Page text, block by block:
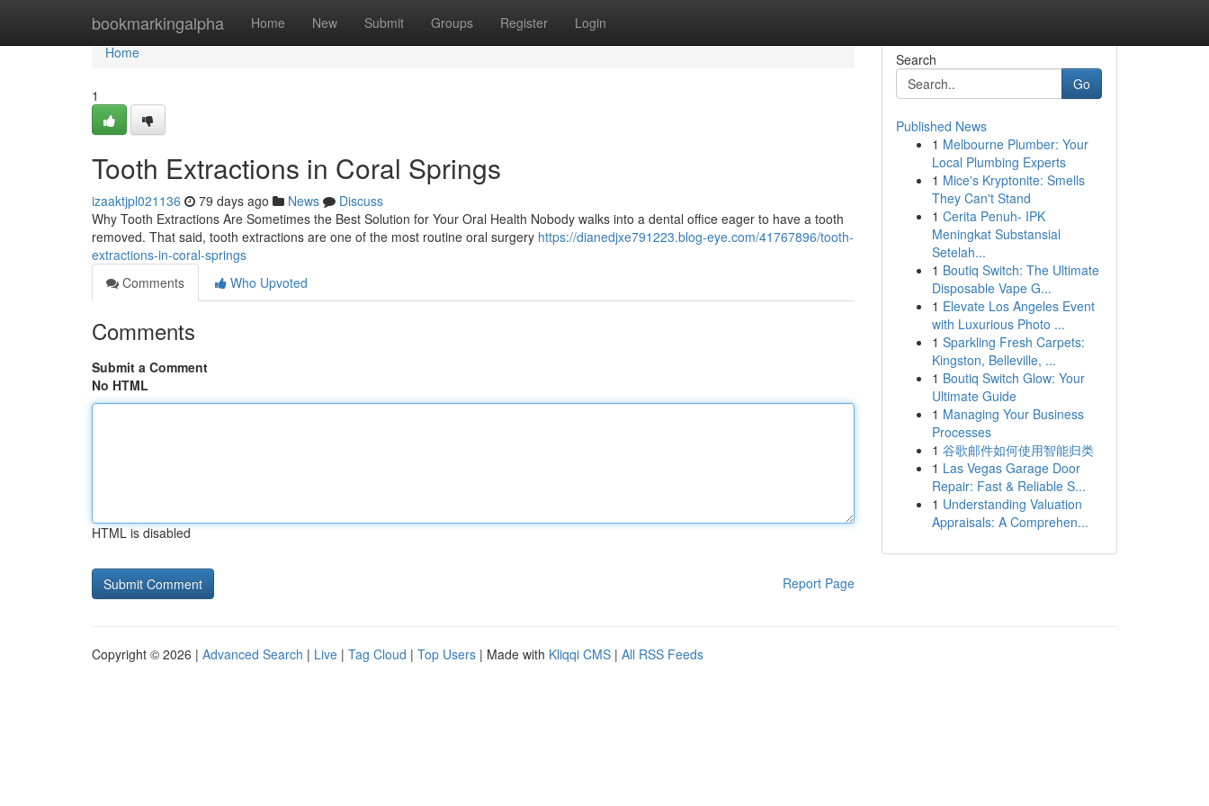
bookmarkingalpha Home New Submit Groups Register Login
Home
Home
1
Tooth Extractions in Coral Springs
izaaktjpl021136 79 days ago News
Discuss
Why Tooth Extractions Are Sometimes the Best Solution for Your Oral Health Nobody walks into a dental office eager to have a tooth
removed. That said, tooth extractions are one of the most routine oral surgery https://dianedjxe791223.blog-eye.com/41767896/tooth-
extractions-in-coral-springs
Comments
Who Upvoted
Comments
Submit a Comment
No HTML
HTML is disabled
Report Page
Search
Go
Published News
1 Melbourne Plumber: Your
Local Plumbing Experts
1 Mice's Kryptonite: Smells
They Can't Stand
1 Cerita Penuh- IPK
Meningkat Substansial
Setelah...
1 Boutiq Switch: The Ultimate
Disposable Vape G...
1 Elevate Los Angeles Event
with Luxurious Photo ...
1 Sparkling Fresh Carpets:
Kingston, Belleville, ...
1 Boutiq Switch Glow: Your
Ultimate Guide
1 Managing Your Business
Processes
1 谷歌邮件如何使用智能归类
1 Las Vegas Garage Door
Repair: Fast & Reliable S...
1 Understanding Valuation
Appraisals: A Comprehen...
Copyright © 2026 | Advanced Search | Live | Tag Cloud | Top Users | Made with Kliqqi CMS | All RSS Feeds